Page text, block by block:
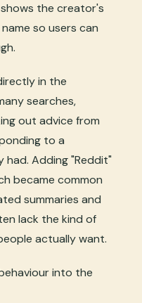
the creator's
so users can
in the
searches,
out advice from
to a
Adding "Reddit"
became common
summaries and
lack the kind of
actually want.
into the